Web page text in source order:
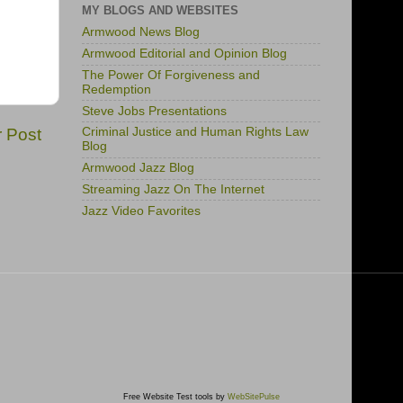
Post
MY BLOGS AND WEBSITES
Armwood News Blog
Armwood Editorial and Opinion Blog
The Power Of Forgiveness and
Redemption
Steve Jobs Presentations
Criminal Justice and Human Rights Law
Blog
Armwood Jazz Blog
Streaming Jazz On The Internet
Jazz Video Favorites
Free Website Test tools by WebSitePulse